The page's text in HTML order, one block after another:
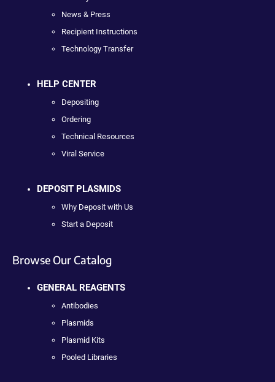
News & Press
Recipient Instructions
Technology Transfer
HELP CENTER
Depositing
Ordering
Technical Resources
Viral Service
DEPOSIT PLASMIDS
Why Deposit with Us
Start a Deposit
Browse Our Catalog
GENERAL REAGENTS
Antibodies
Plasmids
Plasmid Kits
Pooled Libraries